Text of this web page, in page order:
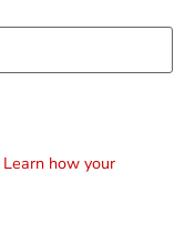
Learn how your